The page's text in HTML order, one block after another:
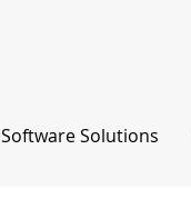
Software Solutions